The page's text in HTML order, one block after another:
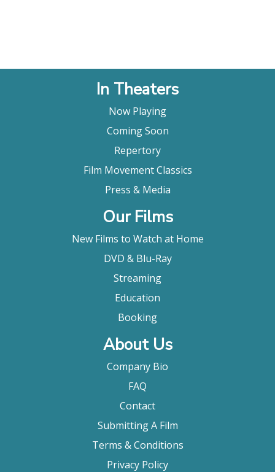
In Theaters
Now Playing
Coming Soon
Repertory
Film Movement Classics
Press & Media
Our Films
New Films to Watch at Home
DVD & Blu-Ray
Streaming
Education
Booking
About Us
Company Bio
FAQ
Contact
Submitting A Film
Terms & Conditions
Privacy Policy